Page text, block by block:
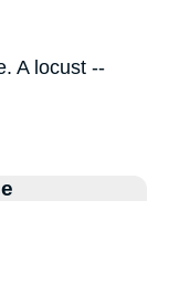
A locust --